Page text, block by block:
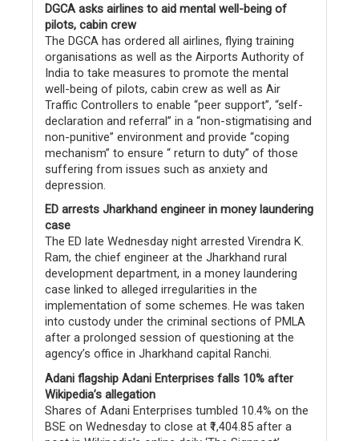
DGCA asks airlines to aid mental well-being of
pilots, cabin crew
The DGCA has ordered all airlines, flying training
organisations as well as the Airports Authority of
India to take measures to promote the mental
well-being of pilots, cabin crew as well as Air
Traffic Controllers to enable “peer support”, “self-
declaration and referral” in a “non-stigmatising and
non-punitive” environment and provide “coping
mechanism” to ensure “ return to duty” of those
suffering from issues such as anxiety and
depression.
ED arrests Jharkhand engineer in money laundering
case
The ED late Wednesday night arrested Virendra K.
Ram, the chief engineer at the Jharkhand rural
development department, in a money laundering
case linked to alleged irregularities in the
implementation of some schemes. He was taken
into custody under the criminal sections of PMLA
after a prolonged session of questioning at the
agency’s office in Jharkhand capital Ranchi.
Adani flagship Adani Enterprises falls 10% after
Wikipedia’s allegation
Shares of Adani Enterprises tumbled 10.4% on the
BSE on Wednesday to close at ₹1,404.85 after a